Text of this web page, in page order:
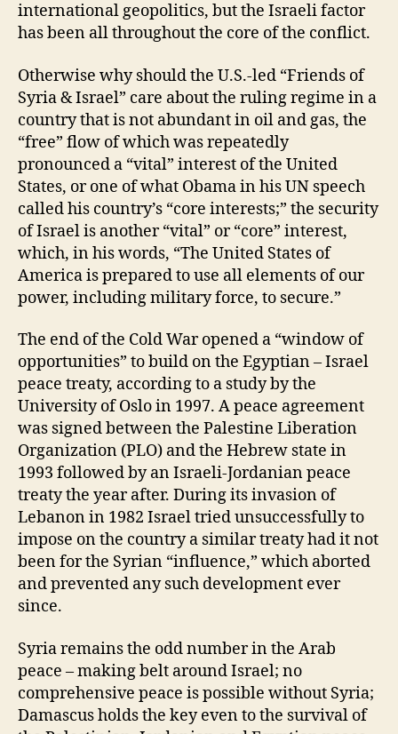
international geopolitics, but the Israeli factor
has been all throughout the core of the conflict.
Otherwise why should the U.S.-led “Friends of
Syria & Israel” care about the ruling regime in a
country that is not abundant in oil and gas, the
“free” flow of which was repeatedly
pronounced a “vital” interest of the United
States, or one of what Obama in his UN speech
called his country’s “core interests;” the security
of Israel is another “vital” or “core” interest,
which, in his words, “The United States of
America is prepared to use all elements of our
power, including military force, to secure.”
The end of the Cold War opened a “window of
opportunities” to build on the Egyptian – Israel
peace treaty, according to a study by the
University of Oslo in 1997. A peace agreement
was signed between the Palestine Liberation
Organization (PLO) and the Hebrew state in
1993 followed by an Israeli-Jordanian peace
treaty the year after. During its invasion of
Lebanon in 1982 Israel tried unsuccessfully to
impose on the country a similar treaty had it not
been for the Syrian “influence,” which aborted
and prevented any such development ever
since.
Syria remains the odd number in the Arab
peace – making belt around Israel; no
comprehensive peace is possible without Syria;
Damascus holds the key even to the survival of